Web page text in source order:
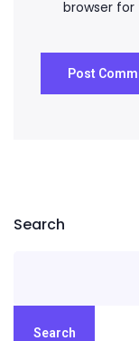
browser
Search
Search